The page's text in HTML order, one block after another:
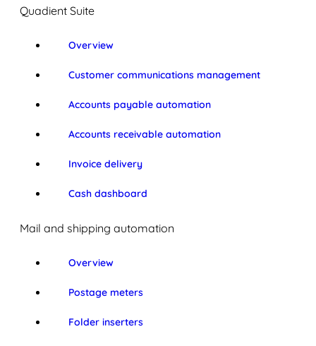
Quadient Suite
Overview
Customer communications management
Accounts payable automation
Accounts receivable automation
Invoice delivery
Cash dashboard
Mail and shipping automation
Overview
Postage meters
Folder inserters